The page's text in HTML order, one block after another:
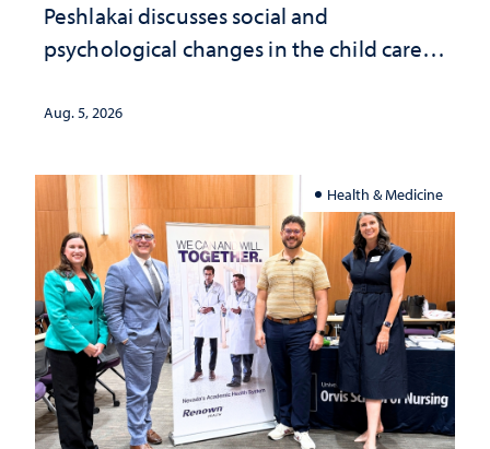
Peshlakai discusses social and
psychological changes in the child care
investment matters to Nevada's future
Aug. 5, 2026
Health & Medicine